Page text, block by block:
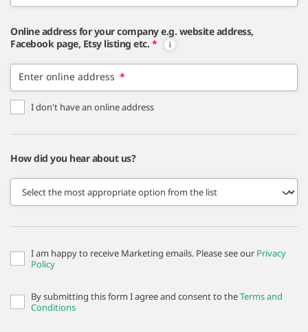
Online address for your company e.g. website address,
Facebook page, Etsy listing etc. *
Enter online address *
I don't have an online address
How did you hear about us?
I am happy to receive Marketing emails. Please see our Privacy
Policy
By submitting this form I agree and consent to theTerms and
Conditions